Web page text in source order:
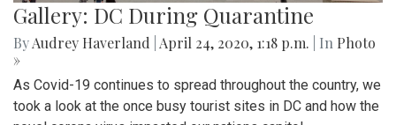
Gallery: DC During Quarantine
ByAudrey Haverland April 24, 2020, 1:18 p.m. | In Photo
»
As Covid-19 continues to spread throughout the country, we
took a look at the once busy tourist sites in DC and how the